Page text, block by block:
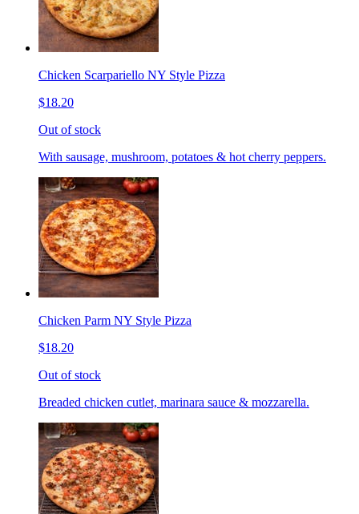
Chicken Scarpariello NY Style Pizza
$18.20
Out of stock
With sausage, mushroom, potatoes & hot cherry peppers.
Chicken Parm NY Style Pizza
$18.20
Out of stock
Breaded chicken cutlet, marinara sauce & mozzarella.